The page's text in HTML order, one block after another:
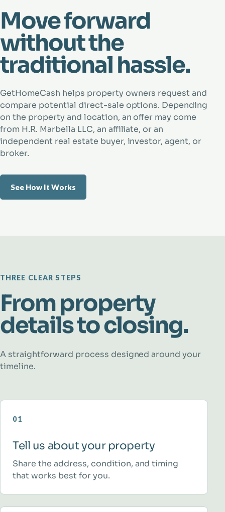
Move forward
without the
traditional hassle.
GetHomeCash helps property owners request and
compare potential direct-sale options. Depending
on the property and location, an offer may come
from H.R. Marbella LLC, an affiliate, or an
independent real estate buyer, investor, agent, or
broker.
See How It Works
THREE CLEAR STEPS
From property
details to closing.
A straightforward process designed around your
timeline.
01
Tell us about your property
Share the address, condition, and timing
that works best for you.